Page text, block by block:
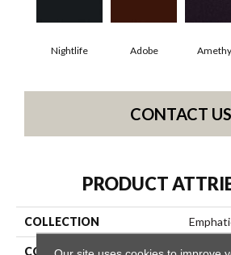
Nightlife Adobe
CONTACT US
PRODUCT
COLLECTION
COLOR Greens